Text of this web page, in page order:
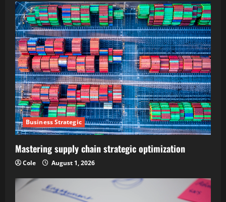
Business Strategic
Mastering supply chain strategic optimization
Cole August 1, 2026